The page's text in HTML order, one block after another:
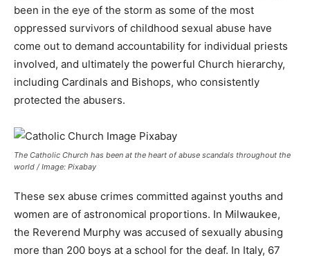
been in the eye of the storm as some of the most
oppressed survivors of childhood sexual abuse have
come out to demand accountability for individual priests
involved, and ultimately the powerful Church hierarchy,
including Cardinals and Bishops, who consistently
protected the abusers.
The Catholic Church has been at the heart of abuse scandals throughout the
world / Image: Pixabay
These sex abuse crimes committed against youths and
women are of astronomical proportions. In Milwaukee,
the Reverend Murphy was accused of sexually abusing
more than 200 boys at a school for the deaf. In Italy, 67